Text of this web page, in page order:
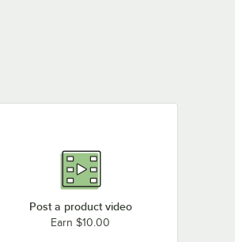
Post a product video
Earn $10.00